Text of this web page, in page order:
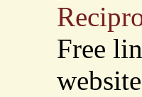
Free
website